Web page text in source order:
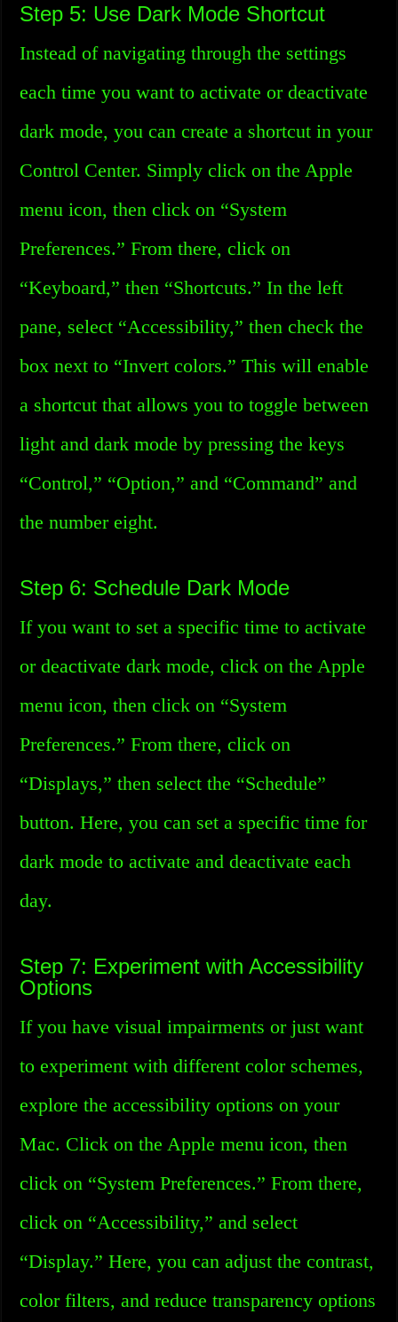
Step 5: Use Dark Mode Shortcut
Instead of navigating through the settings
each time you want to activate or deactivate
dark mode, you can create a shortcut in your
Control Center. Simply click on the Apple
menu icon, then click on “System
Preferences.” From there, click on
“Keyboard,” then “Shortcuts.” In the left
pane, select “Accessibility,” then check the
box next to “Invert colors.” This will enable
a shortcut that allows you to toggle between
light and dark mode by pressing the keys
“Control,” “Option,” and “Command” and
the number eight.
Step 6: Schedule Dark Mode
If you want to set a specific time to activate
or deactivate dark mode, click on the Apple
menu icon, then click on “System
Preferences.” From there, click on
“Displays,” then select the “Schedule”
button. Here, you can set a specific time for
dark mode to activate and deactivate each
day.
Step 7: Experiment with Accessibility
Options
If you have visual impairments or just want
to experiment with different color schemes,
explore the accessibility options on your
Mac. Click on the Apple menu icon, then
click on “System Preferences.” From there,
click on “Accessibility,” and select
“Display.” Here, you can adjust the contrast,
color filters, and reduce transparency options